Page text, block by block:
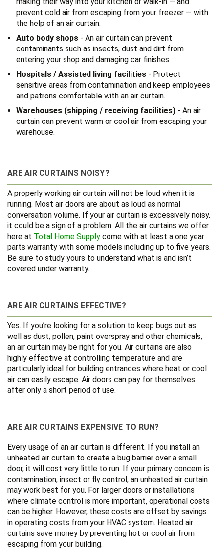
making their way into your kitchen or walk-in — and
prevent cold air from escaping from your freezer — with
the help of an air curtain.
Auto body shops - An air curtain can prevent
contaminants such as insects, dust and dirt from
entering your shop and damaging car finishes.
Hospitals / Assisted living facilities - Protect
sensitive areas from contamination and keep employees
and patrons comfortable with an air curtain.
Warehouses (shipping / receiving facilities) - An air
curtain can prevent warm or cool air from escaping your
warehouse.
ARE AIR CURTAINS NOISY?
A properly working air curtain will not be loud when it is
running. Most air doors are about as loud as normal
conversation volume. If your air curtain is excessively noisy,
it could be a sign of a problem. All the air curtains we offer
here at Total Home Supply come with at least a one year
parts warranty with some models including up to five years.
Be sure to study yours to understand what is and isn’t
covered under warranty.
ARE AIR CURTAINS EFFECTIVE?
Yes. If you’re looking for a solution to keep bugs out as
well as dust, pollen, paint overspray and other chemicals,
an air curtain may be right for you. Air curtains are also
highly effective at controlling temperature and are
particularly ideal for building entrances where heat or cool
air can easily escape. Air doors can pay for themselves
after only a short period of use.
ARE AIR CURTAINS EXPENSIVE TO RUN?
Every usage of an air curtain is different. If you install an
unheated air curtain to create a bug barrier over a small
door, it will cost very little to run. If your primary concern is
contamination, insect or fly control, an unheated air curtain
may work best for you. For larger doors or installations
where climate control is more important, operational costs
can be higher. However, these costs are offset by savings
in operating costs from your HVAC system. Heated air
curtains save money by preventing hot or cool air from
escaping from your building.